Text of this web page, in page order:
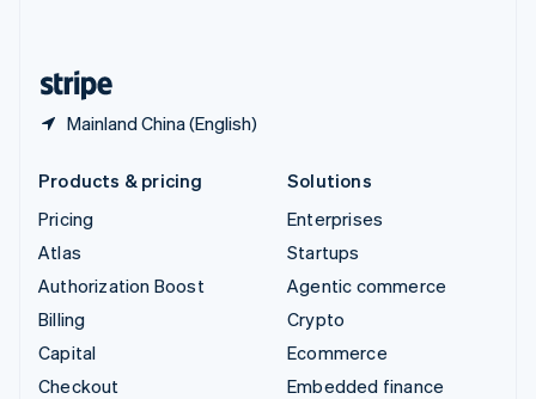
Mainland China (English)
Products & pricing
Pricing
Atlas
Authorization Boost
Billing
Capital
Checkout
Solutions
Enterprises
Startups
Agentic commerce
Crypto
Ecommerce
Embedded finance